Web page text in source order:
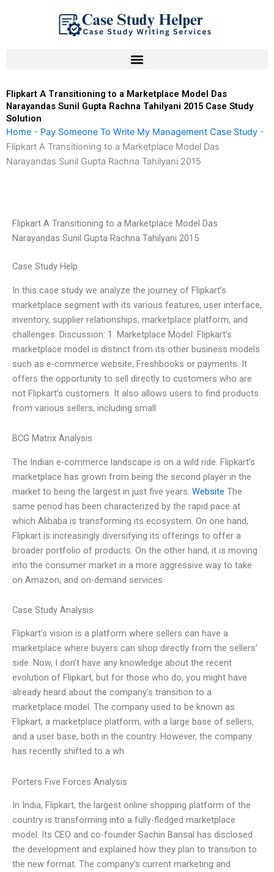
Flipkart A Transitioning to a Marketplace Model Das
Narayandas Sunil Gupta Rachna Tahilyani 2015 Case Study
Solution
Home - Pay Someone To Write My Management Case Study -
Flipkart A Transitioning to a Marketplace Model Das
Narayandas Sunil Gupta Rachna Tahilyani 2015
Flipkart A Transitioning to a Marketplace Model Das
Narayandas Sunil Gupta Rachna Tahilyani 2015
Case Study Help
In this case study we analyze the journey of Flipkart’s
marketplace segment with its various features, user interface,
inventory, supplier relationships, marketplace platform, and
challenges. Discussion: 1. Marketplace Model: Flipkart’s
marketplace model is distinct from its other business models
such as e-commerce website, Freshbooks or payments. It
offers the opportunity to sell directly to customers who are
not Flipkart’s customers. It also allows users to find products
from various sellers, including small
BCG Matrix Analysis
The Indian e-commerce landscape is on a wild ride. Flipkart’s
marketplace has grown from being the second player in the
market to being the largest in just five years. Website The
same period has been characterized by the rapid pace at
which Alibaba is transforming its ecosystem. On one hand,
Flipkart is increasingly diversifying its offerings to offer a
broader portfolio of products. On the other hand, it is moving
into the consumer market in a more aggressive way to take
on Amazon, and on-demand services
Case Study Analysis
Flipkart’s vision is a platform where sellers can have a
marketplace where buyers can shop directly from the sellers’
side. Now, I don’t have any knowledge about the recent
evolution of Flipkart, but for those who do, you might have
already heard about the company’s transition to a
marketplace model. The company used to be known as
Flipkart, a marketplace platform, with a large base of sellers,
and a user base, both in the country. However, the company
has recently shifted to a wh
Porters Five Forces Analysis
In India, Flipkart, the largest online shopping platform of the
country is transforming into a fully-fledged marketplace
model. Its CEO and co-founder Sachin Bansal has disclosed
the development and explained how they plan to transition to
the new format. The company’s current marketing and